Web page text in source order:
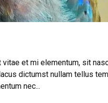
et mi elementum, sit
dictumst nullam tellus
nec...